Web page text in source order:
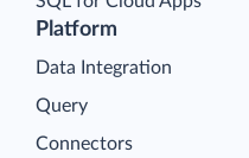
Platform
Data Integration
Query
Connectors